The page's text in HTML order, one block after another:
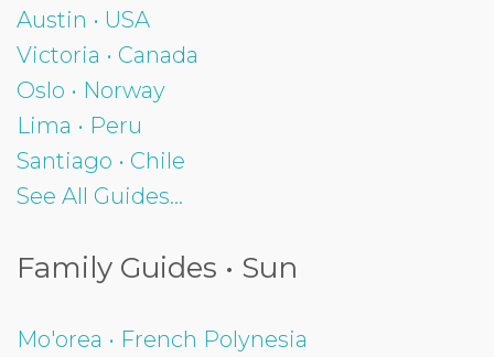
Austin • USA
Victoria • Canada
Oslo • Norway
Lima • Peru
Santiago • Chile
See All Guides...
Family Guides • Sun
Mo'orea • French Polynesia